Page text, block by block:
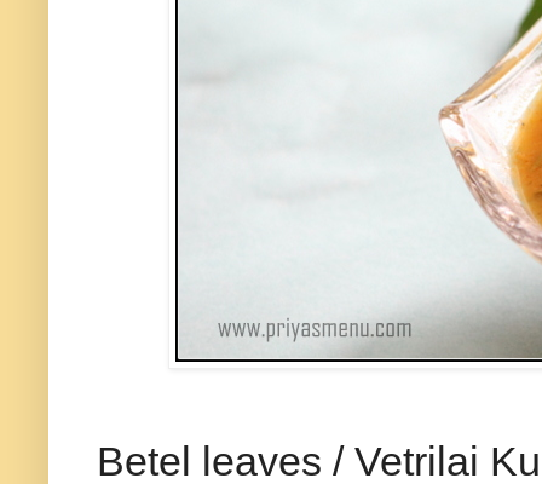
Betel leaves / Vetrilai